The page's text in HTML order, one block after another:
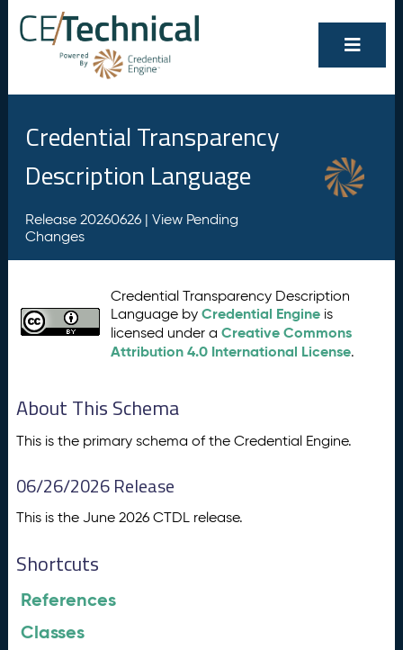
Credential Transparency
Description Language
Release 20260626 | View Pending
Changes
Credential Transparency Description
Language byCredential Engine is
licensed under aCreative Commons
Attribution 4.0 International License.
About This Schema
This is the primary schema of the Credential Engine.
06/26/2026 Release
This is the June 2026 CTDL release.
Shortcuts
References
Classes